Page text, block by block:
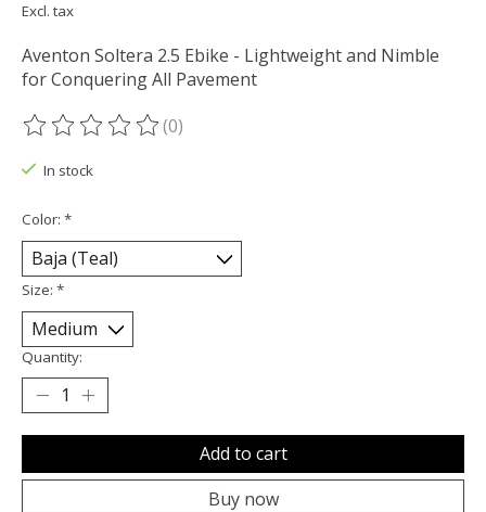
Excl. tax
Aventon Soltera 2.5 Ebike - Lightweight and Nimble
for Conquering All Pavement
The rating of this product is
(0)
In stock
Color: *
Size: *
Quantity:
Add to cart
Buy now